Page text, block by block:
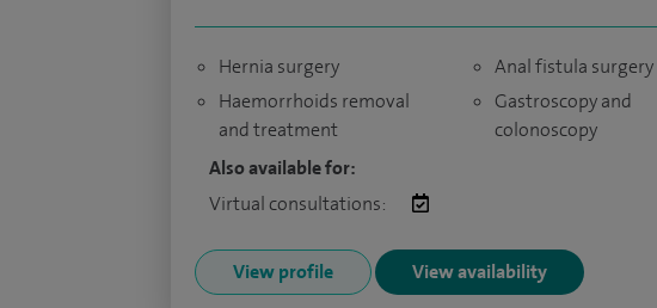
Hernia surgery
Haemorrhoids removal
and treatment
Anal fistula surgery
Gastroscopy and
colonoscopy
Also available for:
Virtual consultations:
View profile View availability